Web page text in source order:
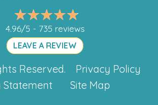
4.96/5 - 735 reviews
LEAVE A REVIEW
Reserved.
Privacy Policy
Statement
Site Map